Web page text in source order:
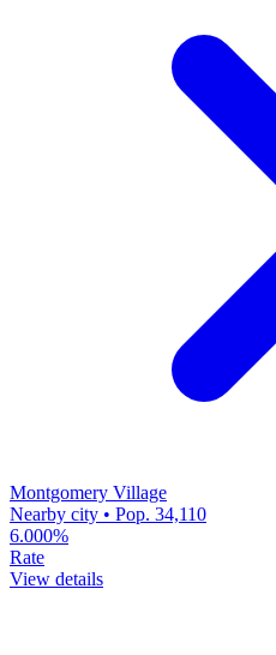
Montgomery Village
Nearby city • Pop. 34,110
6.000%
Rate
View details